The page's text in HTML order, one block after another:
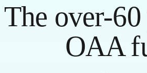
The over-
OAA